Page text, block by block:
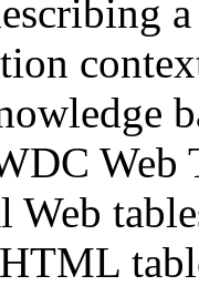
Web